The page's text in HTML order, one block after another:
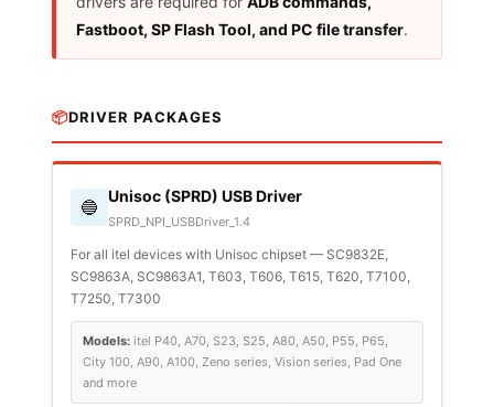
Fastboot, SP Flash Tool, and PC file transfer.
📦DRIVER PACKAGES
🔵
Unisoc (SPRD) USB Driver
SPRD_NPI_USBDriver_1.4
For all itel devices with Unisoc chipset — SC9832E,
SC9863A, SC9863A1, T603, T606, T615, T620, T7100,
T7250, T7300
Models: itel P40, A70, S23, S25, A80, A50, P55, P65,
City 100, A90, A100, Zeno series, Vision series, Pad One
and more